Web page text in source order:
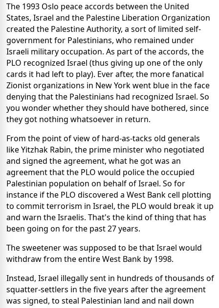
The 1993 Oslo peace accords between the United
States, Israel and the Palestine Liberation Organization
created the Palestine Authority, a sort of limited self-
government for Palestinians, who remained under
Israeli military occupation. As part of the accords, the
PLO recognized Israel (thus giving up one of the only
cards it had left to play). Ever after, the more fanatical
Zionist organizations in New York went blue in the face
denying that the Palestinians had recognized Israel. So
you wonder whether they should have bothered, since
they got nothing whatsoever in return.
From the point of view of hard-as-tacks old generals
like Yitzhak Rabin, the prime minister who negotiated
and signed the agreement, what he got was an
agreement that the PLO would police the occupied
Palestinian population on behalf of Israel. So for
instance if the PLO discovered a West Bank cell plotting
to commit terrorism in Israel, the PLO would break it up
and warn the Israelis. That's the kind of thing that has
been going on for the past 27 years.
The sweetener was supposed to be that Israel would
withdraw from the entire West Bank by 1998.
Instead, Israel illegally sent in hundreds of thousands of
squatter-settlers in the five years after the agreement
was signed, to steal Palestinian land and nail down